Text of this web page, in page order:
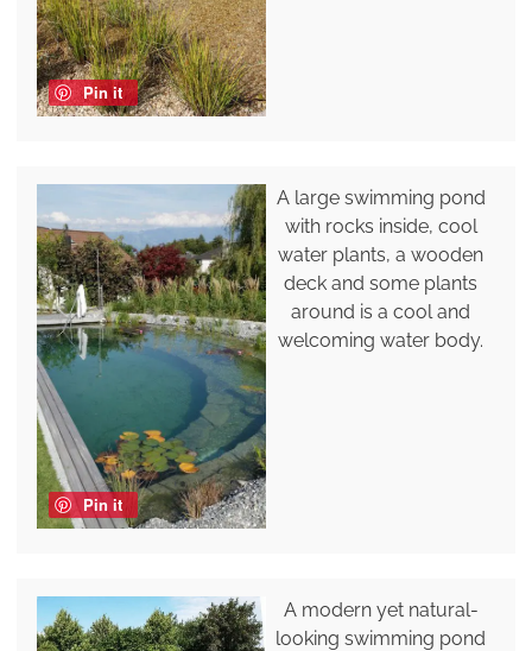
Pin it
Pin it
A large swimming pond
with rocks inside, cool
water plants, a wooden
deck and some plants
around is a cool and
welcoming water body.
A modern yet natural-
looking swimming pond